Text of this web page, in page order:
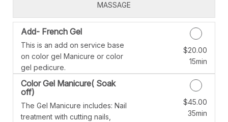
MASSAGE
Add- French Gel
This is an add on service base
on color gel Manicure or color
gel pedicure.
Discounted Price
$20.00
15min
Color Gel Manicure( Soak
off)
The Gel Manicure includes: Nail
treatment with cutting nails,
Discounted Price
$45.00
35min